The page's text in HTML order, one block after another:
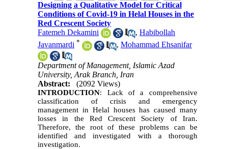
Designing a Qualitative Model for Critical
Conditions of Covid-19 in Helal Houses in the
Red Crescent Society
Fatemeh Dekamini
,Habibollah
Javanmardi * ,Mohammad Ehsanifar
Department of Management, Islamic Azad
University, Arak Branch, Iran
Abstract:
(2092 Views)
INTRODUCTION: Lack of a comprehensive
classification of crisis and emergency
management in Helal houses has caused many
losses in the Red Crescent Society of Iran.
Therefore, the root of these problems can be
identified and investigated with a thorough
investigation.